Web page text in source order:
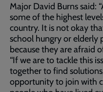
Major David Burns said:
some of the highest
country. It is not okay
school hungry or elderly
because they are afraid
“If we are to tackle this
together to find
opportunity to join with